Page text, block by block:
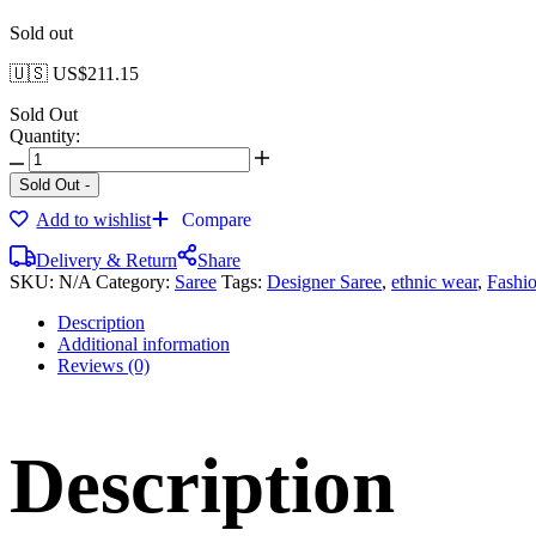
Sold out
🇺🇸 US$211.15
Sold Out
Quantity:
Sold Out -
Add to wishlist
Compare
Delivery & Return
Share
SKU: N/A Category: Saree Tags: Designer Saree, ethnic wear,
Description
Additional information
Reviews (0)
Description